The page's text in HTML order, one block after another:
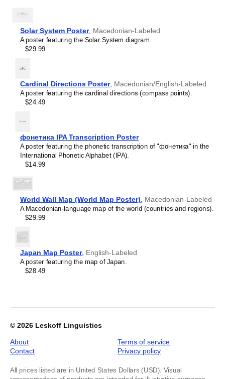
Ido
Ilocano
Indonesian
Ingush
Inuktitut
Italian
Judaeo-Spanish
Kannada
Kapampangan
Kashubian
Khmer
Korean
Kyrgyz
Lao
Latvian
Laz
Ligurian
Lithuanian
Livonian
Lower Sorbian
Luxembourgish
Macedonian
Maguindanao
Malagasy
Maltese
Manx
Māori (IPA)
Maranao
Masbateño
Leskoff
Days
Poster,
Macedonian/English-
Labeled,
image
1
of
Solar System Poster, Macedonian-Labeled
A poster featuring the Solar System diagram.
$29.99
Cardinal Directions Poster, Macedonian/English-Labeled
A poster featuring the cardinal directions (compass points).
$24.49
фонетика IPA Transcription Poster
A poster featuring the phonetic transcription of "фонетика" in the
International Phonetic Alphabet (IPA).
$14.99
World Wall Map (World Map Poster)
Macedonian-Labeled
A Macedonian-language map of the world (countries and regions).
$29.99
Japan Map Poster, English-Labeled
A poster featuring the map of Japan.
$28.49
© 2026 Leskoff Linguistics
About
Contact
Terms of service
Privacy policy
All prices listed are in United States Dollars (USD). Visual